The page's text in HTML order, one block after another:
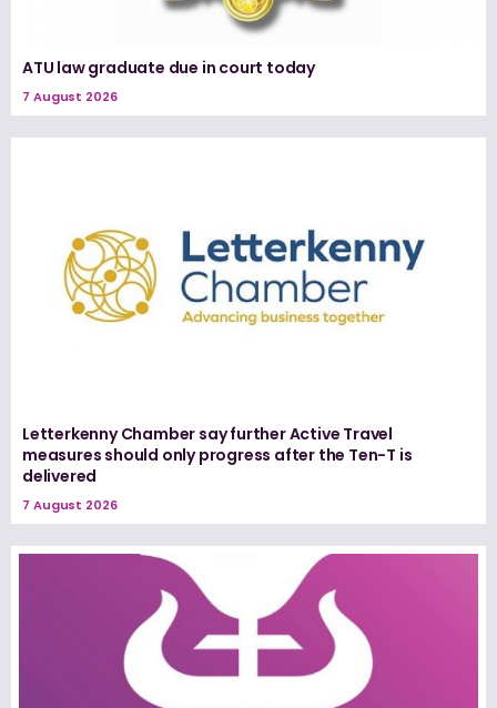
ATU law graduate due in court today
7 August 2026
Letterkenny Chamber say further Active Travel
measures should only progress after the Ten-T is
delivered
7 August 2026